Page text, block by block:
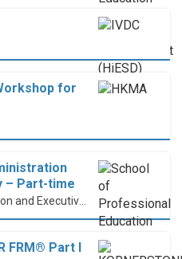
for
– Part-time
FRM® Part I